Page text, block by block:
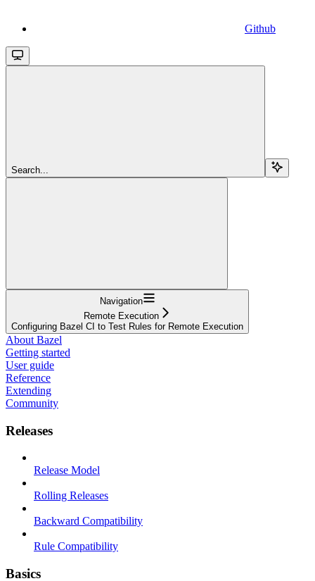
Github
Search...
Navigation
Remote Execution
Configuring Bazel CI to Test Rules for Remote Execution
About Bazel
Getting started
User guide
Reference
Extending
Community
Releases
Release Model
Rolling Releases
Backward Compatibility
Rule Compatibility
Basics